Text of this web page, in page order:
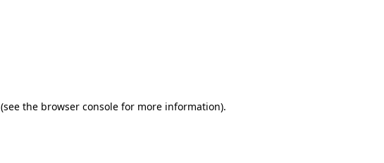
(see the browser console for more information).